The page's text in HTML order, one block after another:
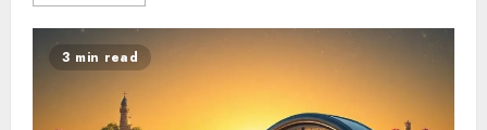
3 min read